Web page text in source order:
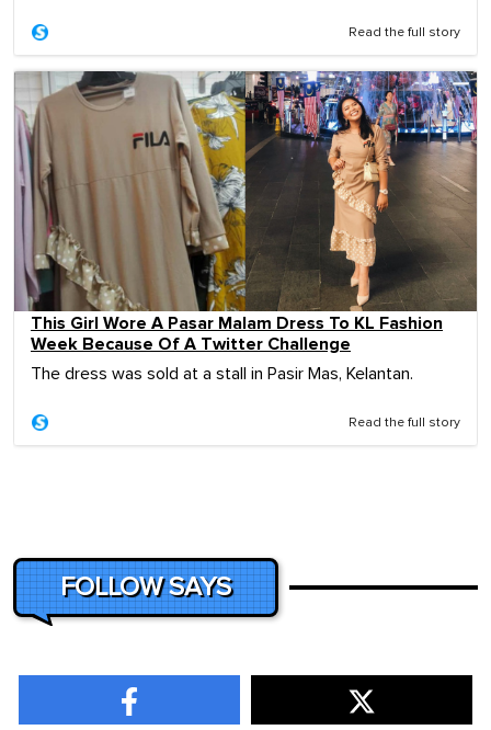
Read the full story
This Girl Wore A Pasar Malam Dress To KL Fashion
Week Because Of A Twitter Challenge
The dress was sold at a stall in Pasir Mas, Kelantan.
Read the full story
FOLLOW SAYS